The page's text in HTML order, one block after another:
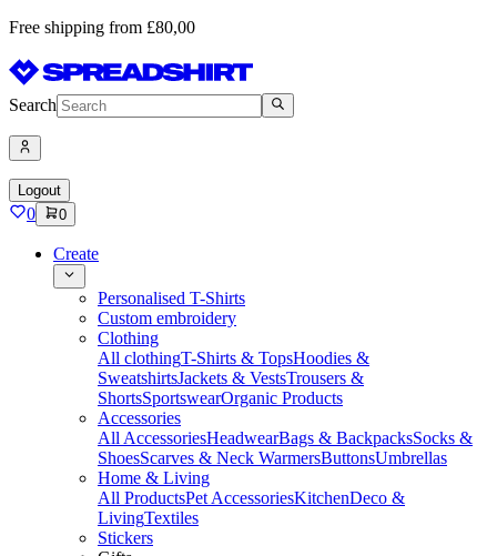
Free shipping from £80,00
Search
Logout
0 0
Create
Personalised T-Shirts
Custom embroidery
Clothing
All clothingT-Shirts & TopsHoodies &
SweatshirtsJackets & VestsTrousers &
ShortsSportswearOrganic Products
Accessories
All AccessoriesHeadwearBags & BackpacksSocks &
ShoesScarves & Neck WarmersButtonsUmbrellas
Home & Living
All ProductsPet AccessoriesKitchenDeco &
LivingTextiles
Stickers